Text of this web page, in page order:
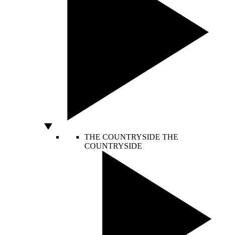
THE COUNTRYSIDE THE
COUNTRYSIDE